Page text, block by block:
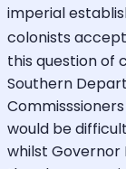
imperial
colonists
this question of
Southern
would be
whilst